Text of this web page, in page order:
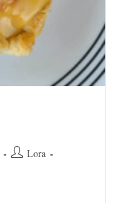
Post Lora